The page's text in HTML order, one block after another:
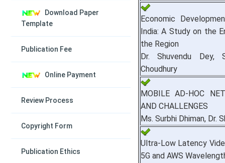
Download Paper
Template
Publication Fee
Online Payment
Review Process
Copyright Form
Publication Ethics
Economic
India: A Study on the
the Region
Dr. Shuvendu Dey,
Choudhury
MOBILE AD-HOC
AND CHALLENGES
Ms. Surbhi Dhiman, Dr.
Ultra-Low Latency
5G and AWS